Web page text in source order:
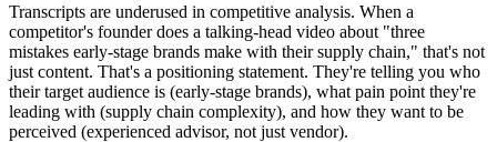
Transcripts are underused in competitive analysis. When a
competitor's founder does a talking-head video about "three
mistakes early-stage brands make with their supply chain," that's not
just content. That's a positioning statement. They're telling you who
their target audience is (early-stage brands), what pain point they're
leading with (supply chain complexity), and how they want to be
perceived (experienced advisor, not just vendor).